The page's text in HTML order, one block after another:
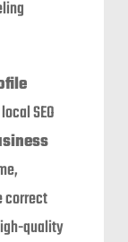
SEO
correct
quality